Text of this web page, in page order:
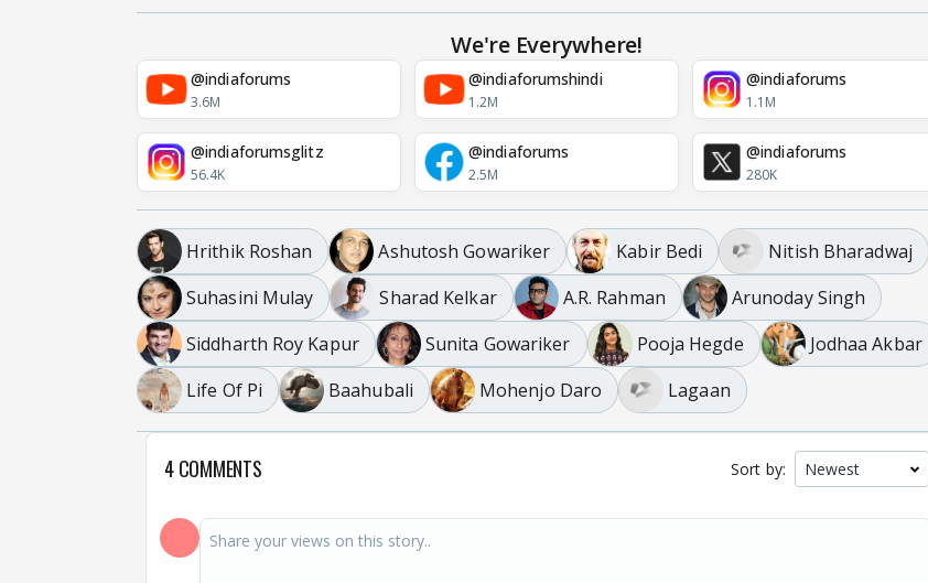
We're Everywhere!
@indiaforums
3.6M
@indiaforumshindi
1.2M
@indiaforums
1.1M
@indiaforumsglitz
56.4K
@indiaforums
2.5M
@indiaforums
280K
Hrithik Roshan Ashutosh Gowariker Kabir Bedi
Nitish Bharadwaj
Suhasini Mulay
Sharad Kelkar A.R. Rahman
Arunoday Singh
Siddharth Roy Kapur
Sunita Gowariker Pooja Hegde
Jodhaa Akbar
Life Of Pi
Baahubali Mohenjo Daro Lagaan
4 COMMENTS Sort by: